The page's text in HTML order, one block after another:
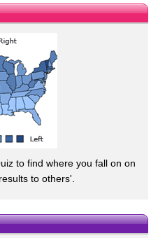
to find where you fall on on
to others'.